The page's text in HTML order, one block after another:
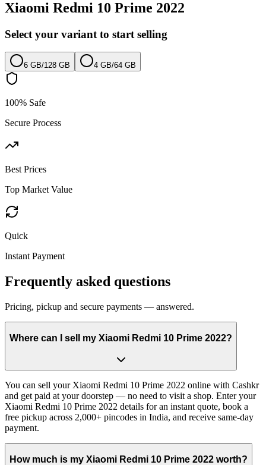
Xiaomi Redmi 10 Prime 2022
Select your variant to start selling
6 GB/128 GB 4 GB/64 GB
100% Safe
Secure Process
Best Prices
Top Market Value
Quick
Instant Payment
Frequently asked questions
Pricing, pickup and secure payments — answered.
Where can I sell my Xiaomi Redmi 10 Prime 2022?
You can sell your Xiaomi Redmi 10 Prime 2022 online with Cashkr
and get paid at your doorstep — no need to visit a shop. Enter your
Xiaomi Redmi 10 Prime 2022 details for an instant quote, book a
free pickup across 2,000+ pincodes in India, and receive same-day
payment.
How much is my Xiaomi Redmi 10 Prime 2022 worth?